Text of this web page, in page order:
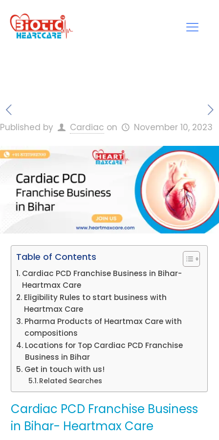
Published by Cardiac on November 10, 2023
Table of Contents
Cardiac PCD Franchise Business in Bihar-
Heartmax Care
Eligibility Rules to start business with
Heartmax Care
Pharma Products of Heartmax Care with
compositions
Locations for Top Cardiac PCD Franchise
Business in Bihar
Get in touch with us!
Related Searches
Cardiac PCD Franchise Business
in Bihar- Heartmax Care